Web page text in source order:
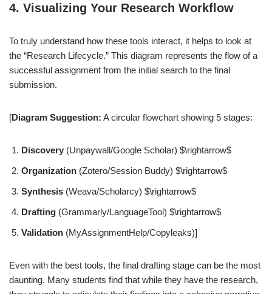
4. Visualizing Your Research Workflow
To truly understand how these tools interact, it helps to look at
the “Research Lifecycle.” This diagram represents the flow of a
successful assignment from the initial search to the final
submission.
[Diagram Suggestion: A circular flowchart showing 5 stages:
Discovery (Unpaywall/Google Scholar) $\rightarrow$
Organization (Zotero/Session Buddy) $\rightarrow$
Synthesis (Weava/Scholarcy) $\rightarrow$
Drafting (Grammarly/LanguageTool) $\rightarrow$
Validation (MyAssignmentHelp/Copyleaks)]
Even with the best tools, the final drafting stage can be the most
daunting. Many students find that while they have the research,